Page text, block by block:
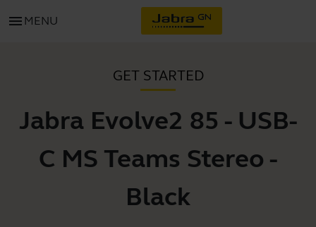
menu MENU
GET STARTED
Jabra Evolve2 85 - USB-
C MS Teams Stereo -
Black